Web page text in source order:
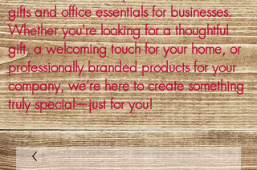
gifts and office essentials for businesses.
Whether you're looking for a thoughtful
gift, a welcoming touch for your home, or
professionally branded products for your
company, we’re here to create something
truly special—just for you!